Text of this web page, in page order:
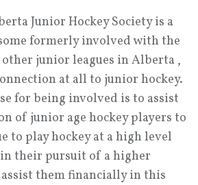
Junior Hockey Society is a
formerly involved with the
junior leagues in Alberta ,
at all to junior hockey.
for being involved is to assist
of junior age hockey players to
to play hockey at a high level
their pursuit of a higher
them financially in this